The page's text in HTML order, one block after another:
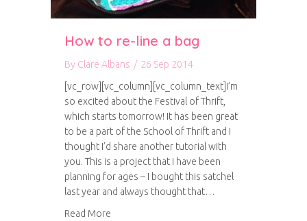
How to re-line a bag
By Clare Albans / 26 Sep 2014
[vc_row][vc_column][vc_column_text]I’m
so excited about the Festival of Thrift,
which starts tomorrow! It has been great
to be a part of the School of Thrift and I
thought I’d share another tutorial with
you. This is a project that I have been
planning for ages – I bought this satchel
last year and always thought that…
Read More